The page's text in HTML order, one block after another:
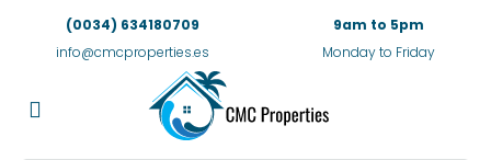
(0034) 634180709
info@cmcproperties.es
9am to 5pm
Monday to Friday